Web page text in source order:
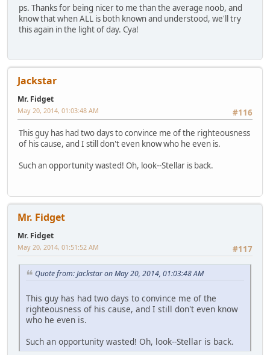
ps. Thanks for being nicer to me than the average noob, and
know that when ALL is both known and understood, we'll try
this again in the light of day. Cya!
Jackstar
Mr. Fidget
#116
May 20, 2014, 01:03:48 AM
This guy has had two days to convince me of the righteousness
of his cause, and I still don't even know who he even is.
Such an opportunity wasted! Oh, look--Stellar is back.
Mr. Fidget
Mr. Fidget
#117
May 20, 2014, 01:51:52 AM
Quote from: Jackstar on May 20, 2014, 01:03:48 AM
This guy has had two days to convince me of the
righteousness of his cause, and I still don't even know
who he even is.
Such an opportunity wasted! Oh, look--Stellar is back.